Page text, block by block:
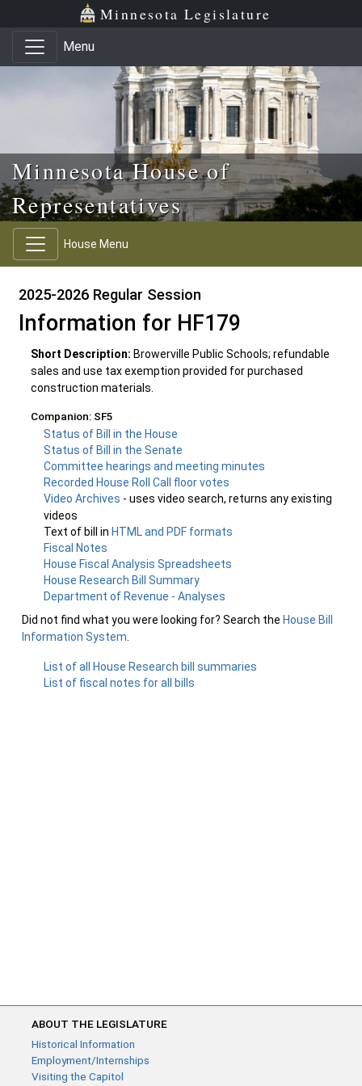
Skip to main content
Skip to office menu Minnesota Legislature
Menu
Minnesota House of
Representatives
House Menu
2025-2026 Regular Session
Information for HF179
Short Description: Browerville Public Schools; refundable
sales and use tax exemption provided for purchased
construction materials.
Companion: SF5
Status of Bill in the House
Status of Bill in the Senate
Committee hearings and meeting minutes
Recorded House Roll Call floor votes
Video Archives - uses video search, returns any existing
videos
Text of bill in HTML and PDF formats
Fiscal Notes
House Fiscal Analysis Spreadsheets
House Research Bill Summary
Department of Revenue - Analyses
Did not find what you were looking for? Search the House Bill
Information System
List of all House Research bill summaries
List of fiscal notes for all bills
ABOUT THE LEGISLATURE
Historical Information
Employment/Internships
Visiting the Capitol